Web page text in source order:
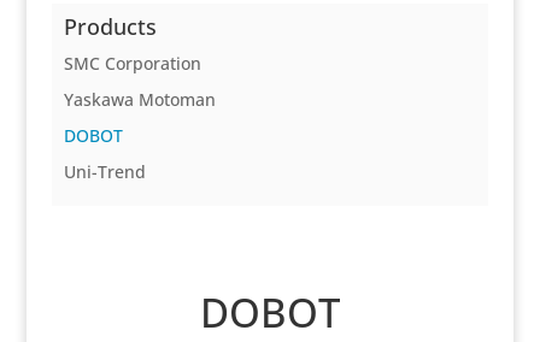
Products
SMC Corporation
Yaskawa Motoman
DOBOT
Uni-Trend
DOBOT